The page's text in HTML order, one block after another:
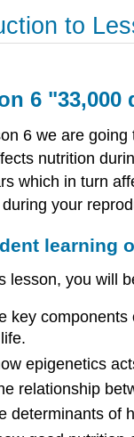
to
6 "33,000
6 we are
nutrition
which in turn
your
learning
lesson, you will
key components
life.
epigenetics
relationship
determinants of